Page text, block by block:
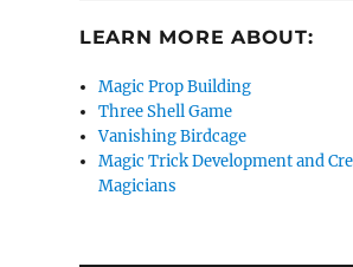
LEARN MORE ABOUT:
Magic Prop Building
Three Shell Game
Vanishing Birdcage
Magic Trick Development and
Magicians